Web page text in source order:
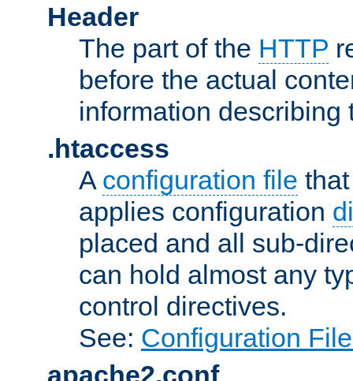
Header
The part of the HTTP
before the actual
information describing
.htaccess
A configuration file
applies configuration
placed and all sub-
can hold almost any
control directives.
See: Configuration
apache2.conf